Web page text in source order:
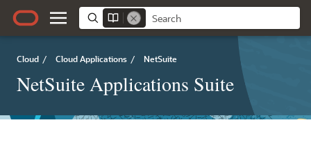
Cloud / Cloud Applications / NetSuite
NetSuite Applications Suite